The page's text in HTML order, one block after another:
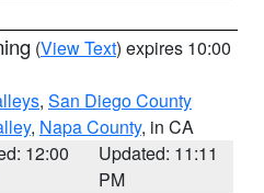
(View Text) expires 10:00
, San Diego County
, Napa County, in CA
12:00
Updated: 11:11
PM